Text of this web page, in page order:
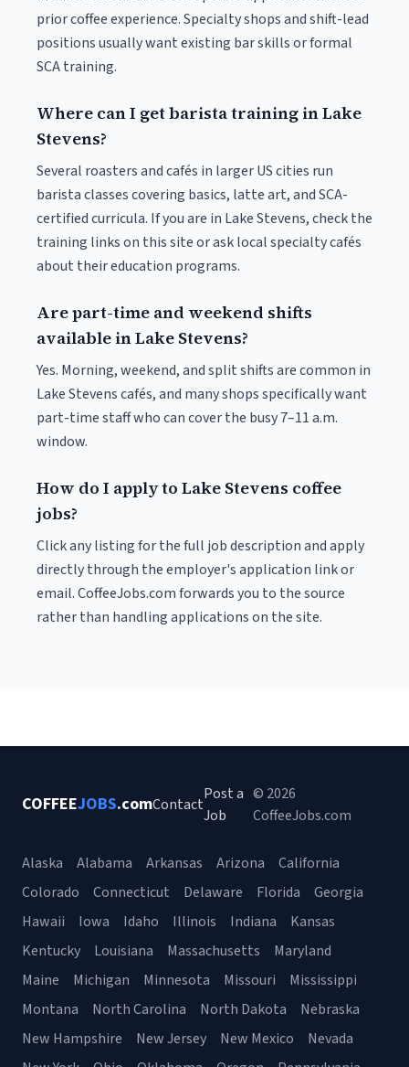
prior coffee experience. Specialty shops and shift-lead
positions usually want existing bar skills or formal
SCA training.
Where can I get barista training in Lake
Stevens?
Several roasters and cafés in larger US cities run
barista classes covering basics, latte art, and SCA-
certified curricula. If you are in Lake Stevens, check the
training links on this site or ask local specialty cafés
about their education programs.
Are part-time and weekend shifts
available in Lake Stevens?
Yes. Morning, weekend, and split shifts are common in
Lake Stevens cafés, and many shops specifically want
part-time staff who can cover the busy 7–11 a.m.
window.
How do I apply to Lake Stevens coffee
jobs?
Click any listing for the full job description and apply
directly through the employer's application link or
email. CoffeeJobs.com forwards you to the source
rather than handling applications on the site.
COFFEEJOBS.comContact
Post a
Job
© 2026
CoffeeJobs.com
Alaska Alabama Arkansas Arizona
California
Colorado
Connecticut Delaware Florida
Georgia
Hawaii
Iowa Idaho Illinois Indiana
Kansas
Kentucky
Louisiana Massachusetts
Maryland
Maine
Michigan Minnesota Missouri
Mississippi
Montana
North Carolina North Dakota
Nebraska
New Hampshire
New Jersey New Mexico
Nevada